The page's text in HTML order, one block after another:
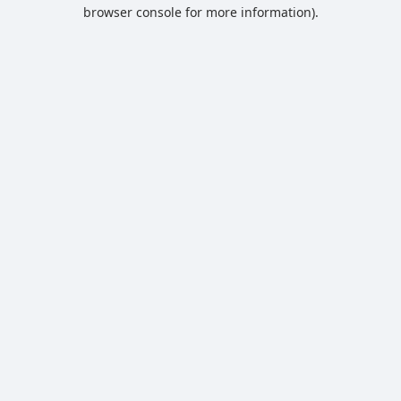
browser console for more information).